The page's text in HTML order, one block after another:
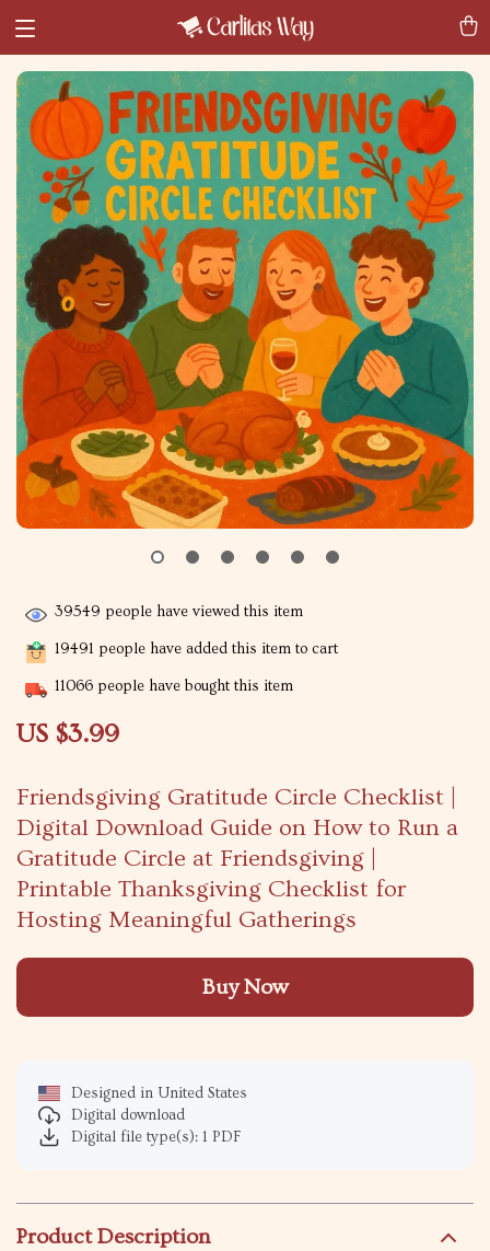
Friendsgiving Gratitude Circle Checklist |
Digital Download Guide on How to Run a
Gratitude Circle at Friendsgiving |
Printable Thanksgiving Checklist for
Hosting Meaningful Gatherings
US $3.99
39549 people have viewed this item
19491 people have added this item to cart
11066 people have bought this item
Buy Now
Designed in United States
Digital download
Digital file type(s): 1 PDF
Product Description